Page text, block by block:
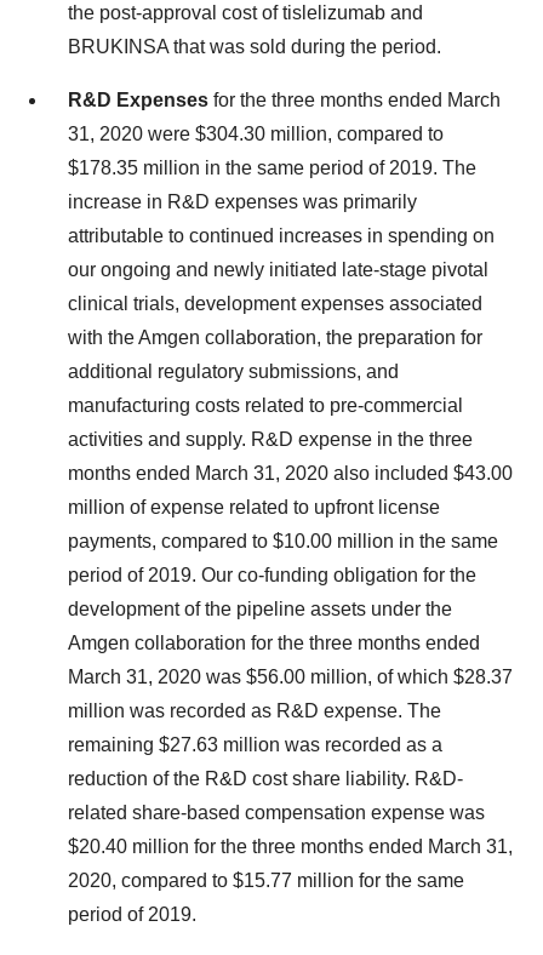
the post-approval cost of tislelizumab and
BRUKINSA that was sold during the period.
R&D Expenses for the three months ended March
31, 2020 were $304.30 million, compared to
$178.35 million in the same period of 2019. The
increase in R&D expenses was primarily
attributable to continued increases in spending on
our ongoing and newly initiated late-stage pivotal
clinical trials, development expenses associated
with the Amgen collaboration, the preparation for
additional regulatory submissions, and
manufacturing costs related to pre-commercial
activities and supply. R&D expense in the three
months ended March 31, 2020 also included $43.00
million of expense related to upfront license
payments, compared to $10.00 million in the same
period of 2019. Our co-funding obligation for the
development of the pipeline assets under the
Amgen collaboration for the three months ended
March 31, 2020 was $56.00 million, of which $28.37
million was recorded as R&D expense. The
remaining $27.63 million was recorded as a
reduction of the R&D cost share liability. R&D-
related share-based compensation expense was
$20.40 million for the three months ended March 31,
2020, compared to $15.77 million for the same
period of 2019.